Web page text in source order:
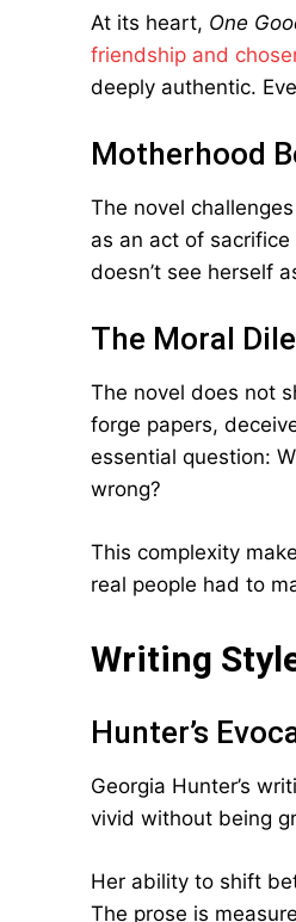
At its heart, One
friendship and
deeply authentic.
Motherhood
The novel
as an act of
doesn’t see herself
The Moral
The novel does not
forge papers,
essential question:
wrong?
This complexity
real people had to
Writing
Hunter’s
Georgia Hunter’s
vivid without being
Her ability to shift
The prose is